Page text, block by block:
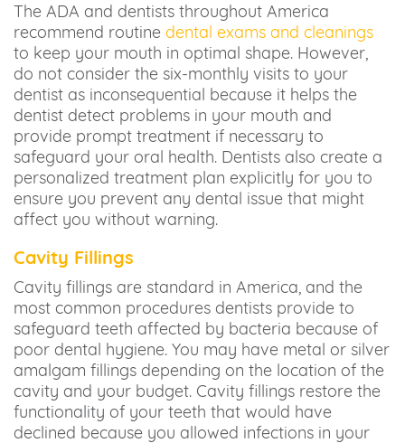
The ADA and dentists throughout America
recommend routine dental exams and cleanings
to keep your mouth in optimal shape. However,
do not consider the six-monthly visits to your
dentist as inconsequential because it helps the
dentist detect problems in your mouth and
provide prompt treatment if necessary to
safeguard your oral health. Dentists also create a
personalized treatment plan explicitly for you to
ensure you prevent any dental issue that might
affect you without warning.
Cavity Fillings
Cavity fillings are standard in America, and the
most common procedures dentists provide to
safeguard teeth affected by bacteria because of
poor dental hygiene. You may have metal or silver
amalgam fillings depending on the location of the
cavity and your budget. Cavity fillings restore the
functionality of your teeth that would have
declined because you allowed infections in your